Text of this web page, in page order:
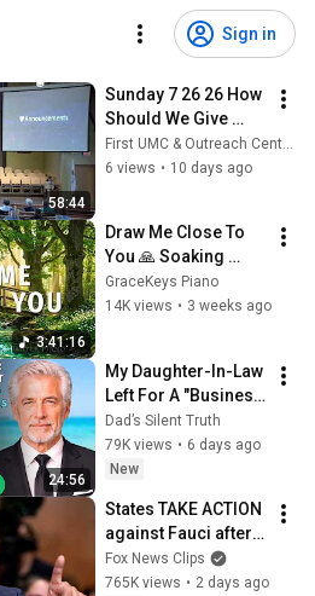
Sign in
58:44
Sunday 7 26 26 How
Should We Give
Thanks
First UMC & Outreach Center Columbus, NE
6 views • 10 days ago
3:41:16
Draw Me Close To
You 🙏 Soaking
Worship, Prayer
Music & Bible
GraceKeys Piano
14K views • 3 weeks ago
24:56
My Daughter-In-Law
Left For A "Business
Trip"—Then My Son,
Paralyzed For 6
Years, Walked Into
Dad’s Silent Truth
79K views • 6 days ago
New
States TAKE ACTION
against Fauci after
explosive Senate
hearing
Fox News Clips
765K views • 2 days ago